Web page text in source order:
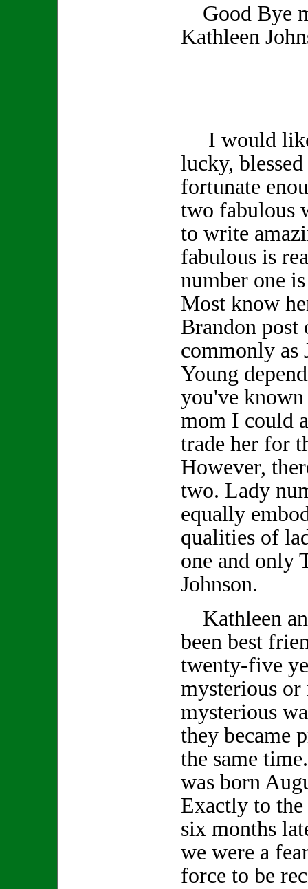
Good Bye
Kathleen
I would like
lucky,
fortunate
two fabulous
to write
fabulous is
number one
Most know
Brandon
commonly as
Young
you've
mom I could
trade her for
However,
two. Lady
equally
qualities of
one and only
Johnson.
Kathleen
been best
twenty-five
mysterious or
mysterious
they became
the same
was born
Exactly to the
six months
we were a
force to be